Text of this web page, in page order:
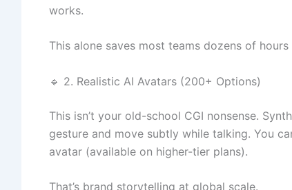
works.
This alone saves most teams dozens of
🔹 2. Realistic AI Avatars (200+ Options)
This isn’t your old-school CGI nonsense.
gesture and move subtly while talking. You
avatar (available on higher-tier plans).
That’s brand storytelling at global scale.